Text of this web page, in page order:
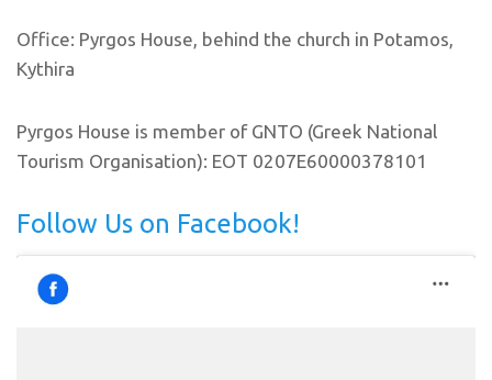
Office: Pyrgos House, behind the church in Potamos,
Kythira
Pyrgos House is member of GNTO (Greek National
Tourism Organisation): EOT 0207E60000378101
Follow Us on Facebook!